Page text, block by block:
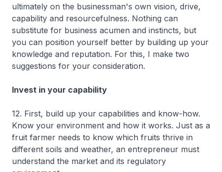
ultimately on the businessman's own vision, drive,
capability and resourcefulness. Nothing can
substitute for business acumen and instincts, but
you can position yourself better by building up your
knowledge and reputation. For this, I make two
suggestions for your consideration.
Invest in your capability
12. First, build up your capabilities and know-how.
Know your environment and how it works. Just as a
fruit farmer needs to know which fruits thrive in
different soils and weather, an entrepreneur must
understand the market and its regulatory